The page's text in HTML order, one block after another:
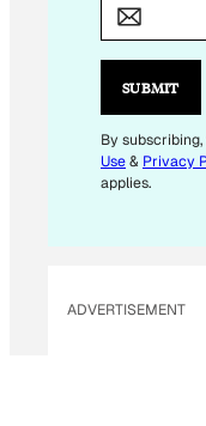
SUBMIT
By
Use& Privacy
applies.
ADVERTISEMENT